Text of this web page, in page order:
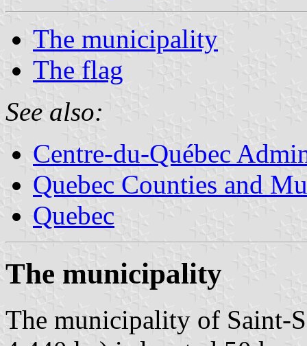
The municipality
The flag
See also:
Centre-du-Québec
Quebec Counties and
Quebec
The municipality
The municipality of Saint-